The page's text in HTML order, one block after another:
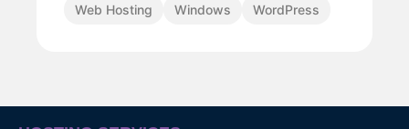
Web Hosting
Windows WordPress